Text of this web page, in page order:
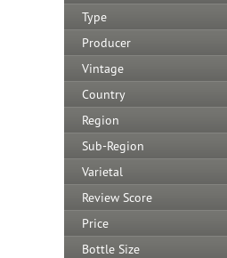
Type
Producer
Vintage
Country
Region
Sub-Region
Varietal
Review Score
Price
Bottle Size